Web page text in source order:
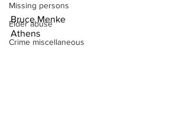
Missing persons
Elder abuse
Crime miscellaneous
Bruce Menke
Athens